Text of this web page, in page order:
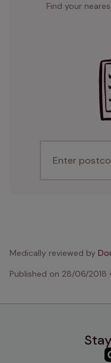
Find your
Enter
Medically reviewed by
Published on 28/06/2018 •